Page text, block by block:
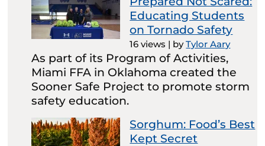
Educating Students
on Tornado Safety
16 views | byTylor Aary
As part of its Program of Activities,
Miami FFA in Oklahoma created the
Sooner Safe Project to promote storm
safety education.
Sorghum: Food’s Best
Kept Secret